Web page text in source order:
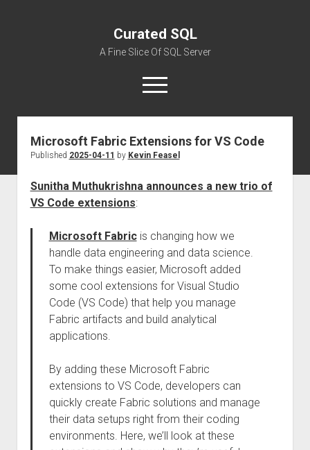
Curated SQL
A Fine Slice Of SQL Server
open
menu
About
Microsoft Fabric Extensions for VS Code
Published 2025-04-11 by Kevin Feasel
Sunitha Muthukrishna announces a new trio of
VS Code extensions:
Microsoft Fabricis changing how we
handle data engineering and data science.
To make things easier, Microsoft added
some cool extensions for Visual Studio
Code (VS Code) that help you manage
Fabric artifacts and build analytical
applications.
By adding these Microsoft Fabric
extensions to VS Code, developers can
quickly create Fabric solutions and manage
their data setups right from their coding
environments. Here, we’ll look at these